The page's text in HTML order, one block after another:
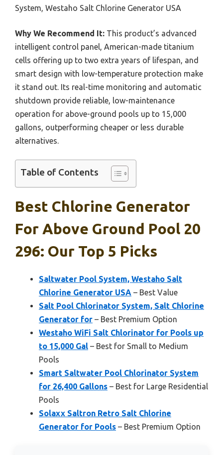
System, Westaho Salt Chlorine Generator USA
Why We Recommend It: This product’s advanced
intelligent control panel, American-made titanium
cells offering up to two extra years of lifespan, and
smart design with low-temperature protection make
it stand out. Its real-time monitoring and automatic
shutdown provide reliable, low-maintenance
operation for above-ground pools up to 15,000
gallons, outperforming cheaper or less durable
alternatives.
Table of Contents
Best Chlorine Generator
For Above Ground Pool 20
296: Our Top 5 Picks
Saltwater Pool System, Westaho Salt
Chlorine Generator USA – Best Value
Salt Pool Chlorinator System, Salt Chlorine
Generator for – Best Premium Option
Westaho WiFi Salt Chlorinator for Pools up
to 15,000 Gal – Best for Small to Medium
Pools
Smart Saltwater Pool Chlorinator System
for 26,400 Gallons – Best for Large Residential
Pools
Solaxx Saltron Retro Salt Chlorine
Generator for Pools – Best Premium Option